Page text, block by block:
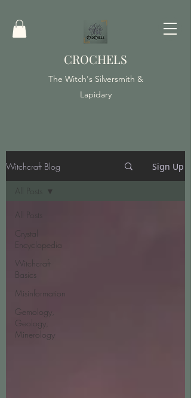
CROCHELS
The Witch's Silversmith &
Lapidary
Witchcraft Blog Sign Up
All Posts
Crystal
Encyclopedia
Witchcraft
Basics
Misinformation
Gemology,
Geology,
Minerology
All Posts